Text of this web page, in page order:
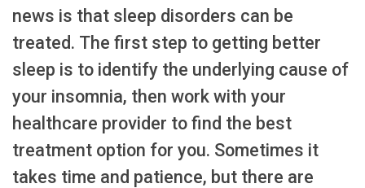
news is that sleep disorders can be
treated. The first step to getting better
sleep is to identify the underlying cause of
your insomnia, then work with your
healthcare provider to find the best
treatment option for you. Sometimes it
takes time and patience, but there are